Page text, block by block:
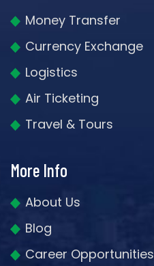
Money Transfer
Currency Exchange
Logistics
Air Ticketing
Travel & Tours
More Info
About Us
Blog
Career Opportunities